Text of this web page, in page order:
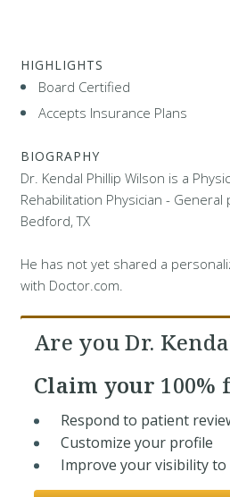
HIGHLIGHTS
Board Certified
Accepts Insurance Plans
BIOGRAPHY
Dr. Kendal Phillip Wilson is a
Rehabilitation Physician - General
Bedford, TX
He has not yet shared a
with Doctor.com.
Are you Dr.
Claim your 100%
Respond to patient
Customize your profile
Improve your visibility